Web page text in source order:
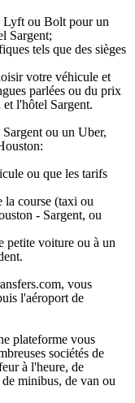
Lyft ou Bolt pour un
Sargent;
tels que des sièges
votre véhicule et
parlées ou du prix
l'hôtel Sargent.
ou un Uber,
ou que les tarifs
la course (taxi ou
- Sargent, ou
petite voiture ou à un
vous
l'aéroport de
plateforme vous
sociétés de
à l'heure, de
minibus, de van ou